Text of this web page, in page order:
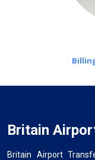
Britain
Britain Airport